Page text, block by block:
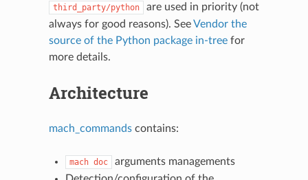
third_party/python
are used in priority (not
always for good reasons). SeeVendor the
source of the Python package in-treefor
more details.
Architecture
mach_commandscontains:
mach doc
arguments managements